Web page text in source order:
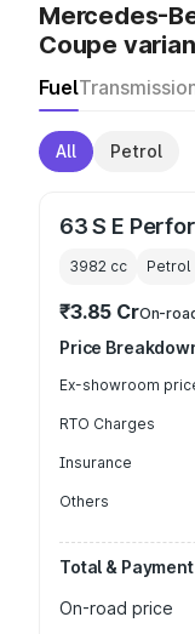
Mercedes-
Coupe
Fuel
All Petrol
63 S E
3982 cc Petrol
₹3.85 CrOn-
Price
Ex-showroom
RTO Charges
Insurance
Others
Total & Payment
On-road price